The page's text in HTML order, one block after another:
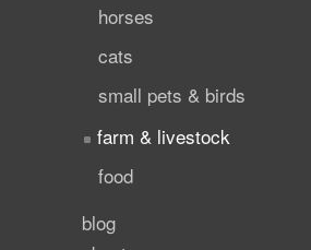
horses
cats
small pets & birds
farm & livestock
food
blog